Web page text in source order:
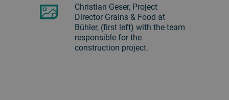
Christian Geser, Project
Director Grains & Food at
Bühler, (first left) with the team
responsible for the
construction project.